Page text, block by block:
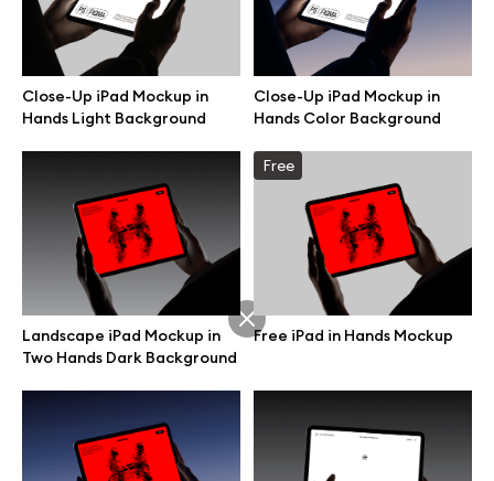
Close-Up iPad Mockup in
Hands Light Background
Close-Up iPad Mockup in
Hands Color Background
Landscape iPad Mockup in
Two Hands Dark Background
Free
Free iPad in Hands Mockup
Print mockups
Billboard mockups
All free assets
Browse illustrations
All 3d illustrations
Free 3d illustrations